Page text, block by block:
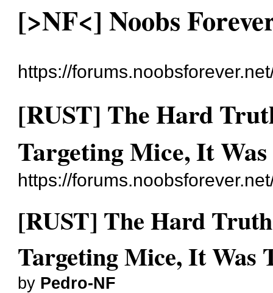
[>NF<] Noobs
https://
[RUST] The Hard
Targeting Mice, It
https://
[RUST] The Hard
Targeting Mice, It Was
by Pedro-NF